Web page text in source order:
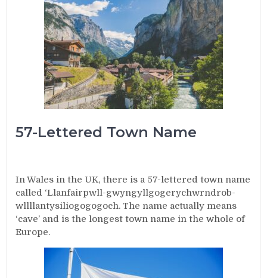
57-Lettered Town Name
In Wales in the UK, there is a 57-lettered town name
called ‘Llanfairpwll-gwyngyllgogerychwrndrob-
wllllantysiliogogogoch. The name actually means
‘cave’ and is the longest town name in the whole of
Europe.